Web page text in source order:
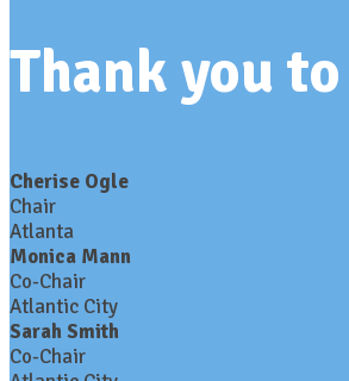
Thank you
Cherise Ogle
Chair
Atlanta
Monica Mann
Co-Chair
Atlantic City
Sarah Smith
Co-Chair